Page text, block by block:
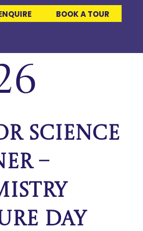
BOOK A TOUR
Science
–
Day